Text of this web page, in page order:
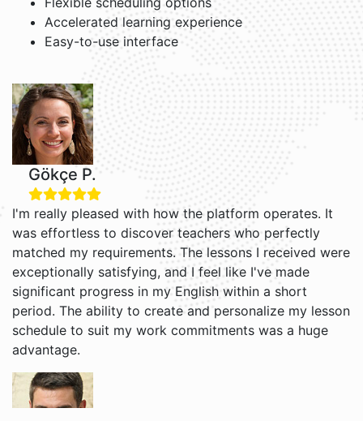
Accelerated learning experience
Easy-to-use interface
Gökçe P.
I'm really pleased with how the platform operates. It
was effortless to discover teachers who perfectly
matched my requirements. The lessons I received were
exceptionally satisfying, and I feel like I've made
significant progress in my English within a short
period. The ability to create and personalize my lesson
schedule to suit my work commitments was a huge
advantage.